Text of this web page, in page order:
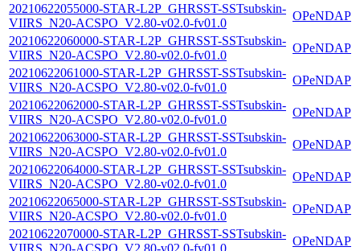
20210622055000-STAR-L2P_GHRSST-SSTsubskin-
VIIRS_N20-ACSPO_V2.80-v02.0-fv01.0
OPeNDAP
20210622060000-STAR-L2P_GHRSST-SSTsubskin-
VIIRS_N20-ACSPO_V2.80-v02.0-fv01.0
OPeNDAP
20210622061000-STAR-L2P_GHRSST-SSTsubskin-
VIIRS_N20-ACSPO_V2.80-v02.0-fv01.0
OPeNDAP
20210622062000-STAR-L2P_GHRSST-SSTsubskin-
VIIRS_N20-ACSPO_V2.80-v02.0-fv01.0
OPeNDAP
20210622063000-STAR-L2P_GHRSST-SSTsubskin-
VIIRS_N20-ACSPO_V2.80-v02.0-fv01.0
OPeNDAP
20210622064000-STAR-L2P_GHRSST-SSTsubskin-
VIIRS_N20-ACSPO_V2.80-v02.0-fv01.0
OPeNDAP
20210622065000-STAR-L2P_GHRSST-SSTsubskin-
VIIRS_N20-ACSPO_V2.80-v02.0-fv01.0
OPeNDAP
20210622070000-STAR-L2P_GHRSST-SSTsubskin-
VIIRS_N20-ACSPO_V2.80-v02.0-fv01.0
OPeNDAP